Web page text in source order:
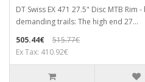
DT Swiss EX 471 27.5" Disc MTB
demanding trails: The high end 27...
505.44€
515.77€
Ex Tax: 410.92€